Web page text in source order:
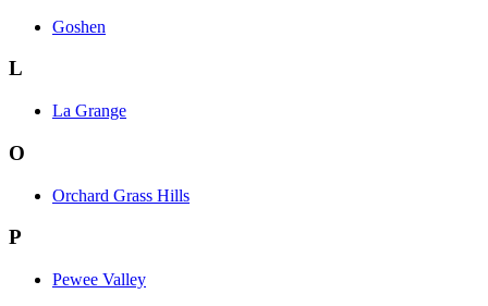
Goshen
L
La Grange
O
Orchard Grass Hills
P
Pewee Valley